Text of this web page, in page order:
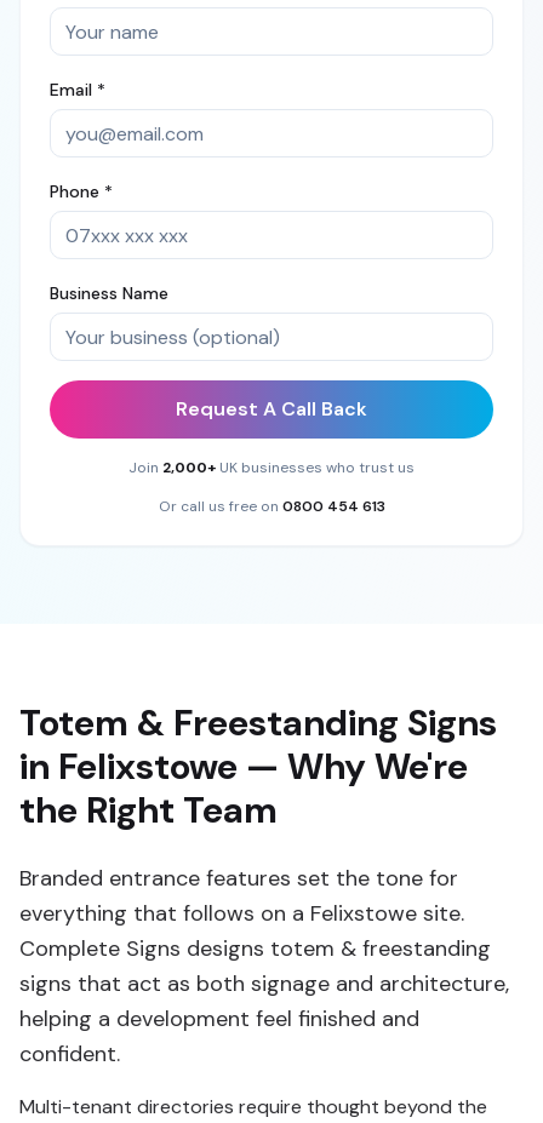
Email *
Phone *
Business Name
Request A Call Back
Join 2,000+ UK businesses who trust us
Or call us free on 0800 454 613
Totem & Freestanding Signs
in Felixstowe — Why We're
the Right Team
Branded entrance features set the tone for
everything that follows on a Felixstowe site.
Complete Signs designs totem & freestanding
signs that act as both signage and architecture,
helping a development feel finished and
confident.
Multi-tenant directories require thought beyond the